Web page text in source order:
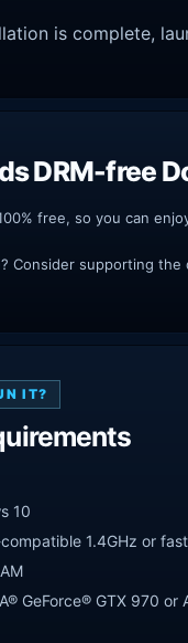
is complete,
DRM-free
free, so you can
Consider supporting
IT?
10
1.4GHz or
GeForce® GTX 970 or